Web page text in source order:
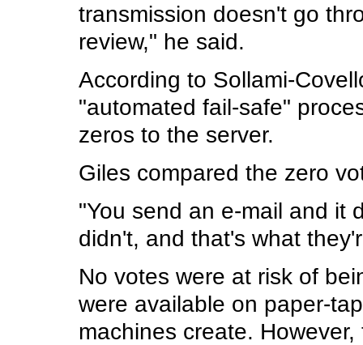
transmission doesn't go
review," he said.
According to Sollami-
"automated fail-safe"
zeros to the server.
Giles compared the zero
"You send an e-mail and it
didn't, and that's what
No votes were at risk of
were available on paper-
machines create.